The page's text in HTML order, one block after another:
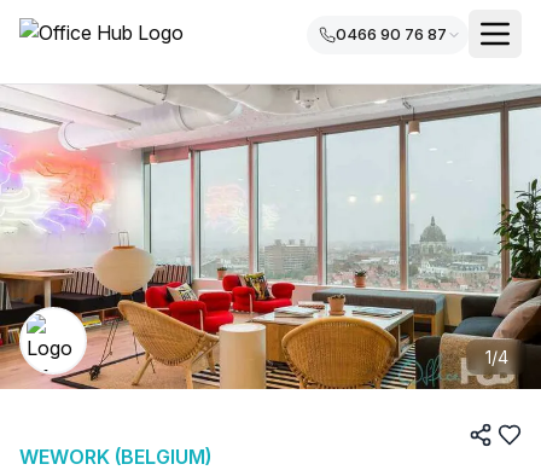
0466 90 76 87
1/4
WEWORK (BELGIUM)